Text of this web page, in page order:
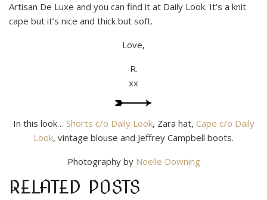
Artisan De Luxe and you can find it at Daily Look. It’s a knit
cape but it’s nice and thick but soft.
Love,
R.
xx
In this look… Shorts c/o Daily Look, Zara hat, Cape c/o Daily
Look, vintage blouse and Jeffrey Campbell boots.
Photography by Noelle Downing
RELATED POSTS